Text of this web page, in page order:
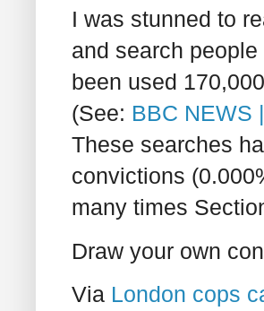
I was stunned to
and search
been used
(See: BBC NEWS
These searches
convictions
many times
Draw your own
Via London cops